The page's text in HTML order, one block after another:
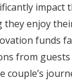
impact
enjoy
funds
from